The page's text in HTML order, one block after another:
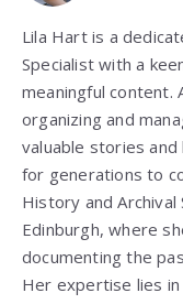
Lila Hart is a
Specialist with a
meaningful content.
organizing and
valuable stories
for generations to
History and
Edinburgh, where
documenting the
Her expertise lies